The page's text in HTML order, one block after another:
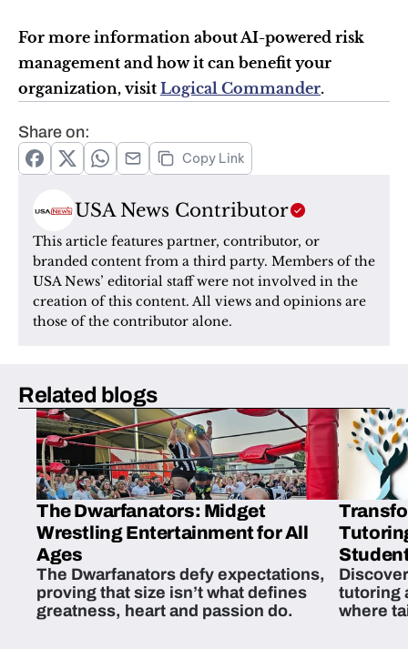
For more information about AI-powered risk
management and how it can benefit your
organization, visit Logical Commander.
Share on:
Copy Link
USA News Contributor
This article features partner, contributor, or
branded content from a third party. Members of the
USA News’ editorial staff were not involved in the
creation of this content. All views and opinions are
those of the contributor alone.
Related blogs
The Dwarfanators: Midget
Wrestling Entertainment for All
Ages
The Dwarfanators defy expectations,
proving that size isn’t what defines
greatness, heart and passion do.
tutoring
where